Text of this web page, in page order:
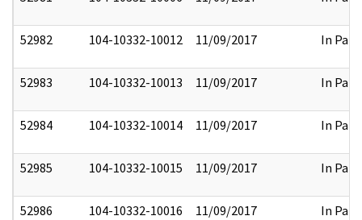
52982 104-10332-10012 11/09/2017 In Part
52983 104-10332-10013 11/09/2017 In Part
52984 104-10332-10014 11/09/2017 In Part
52985 104-10332-10015 11/09/2017 In Part
52986 104-10332-10016 11/09/2017 In Part